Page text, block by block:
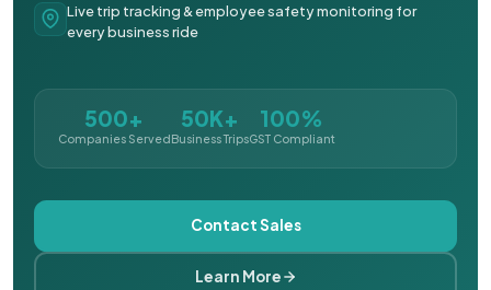
Live trip tracking & employee safety monitoring for
every business ride
500+
Companies Served
50K+
Business Trips
100%
GST Compliant
Contact Sales
Learn More